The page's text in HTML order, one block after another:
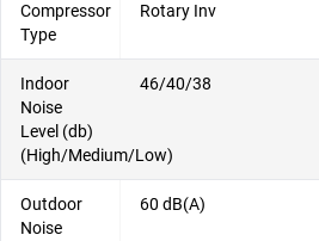
Compressor
Type
Rotary Inv
Indoor
Noise
Level (db)
(High/Medium/Low)
46/40/38
Outdoor
Noise
60 dB(A)